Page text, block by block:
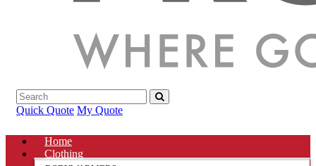
Quick Quote My Quote
Home
Clothing